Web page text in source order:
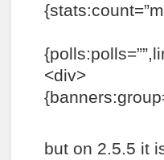
<div>
but on 2.5.5 it